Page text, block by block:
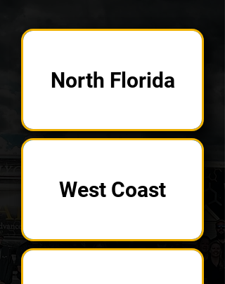
North Florida
West Coast